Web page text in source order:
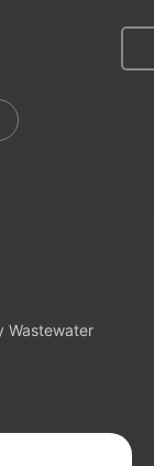
Wastewater